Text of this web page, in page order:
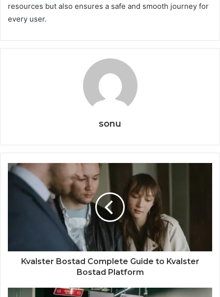
resources but also ensures a safe and smooth journey for
every user.
sonu
Kvalster Bostad Complete Guide to Kvalster
Bostad Platform